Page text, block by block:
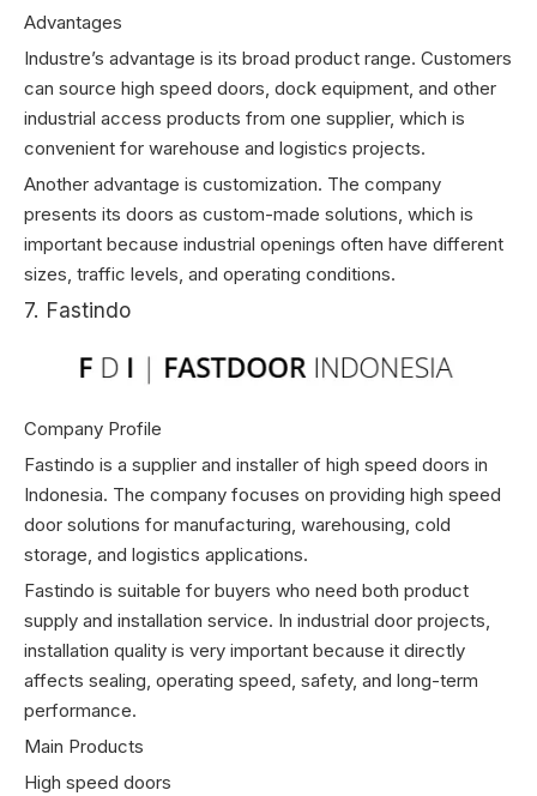
Advantages
Industre’s advantage is its broad product range. Customers
can source high speed doors, dock equipment, and other
industrial access products from one supplier, which is
convenient for warehouse and logistics projects.
Another advantage is customization. The company
presents its doors as custom-made solutions, which is
important because industrial openings often have different
sizes, traffic levels, and operating conditions.
7. Fastindo
Company Profile
Fastindo is a supplier and installer of high speed doors in
Indonesia. The company focuses on providing high speed
door solutions for manufacturing, warehousing, cold
storage, and logistics applications.
Fastindo is suitable for buyers who need both product
supply and installation service. In industrial door projects,
installation quality is very important because it directly
affects sealing, operating speed, safety, and long-term
performance.
Main Products
High speed doors